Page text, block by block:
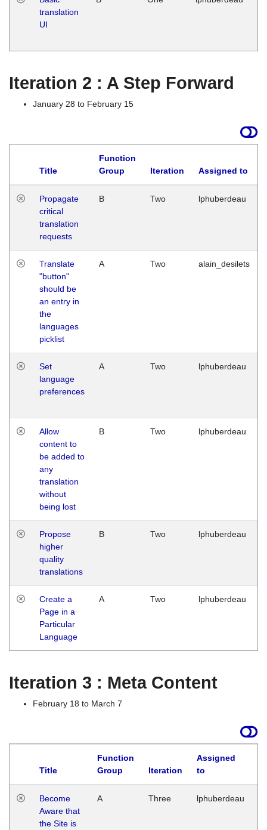
translation
UI
Iteration 2 : A Step Forward
January 28 to February 15
Title
Function
Group
Iteration Assigned to
Propagate
critical
translation
requests
B Two lphuberdeau
Translate
"button"
should be
an entry in
the
languages
picklist
A Two alain_desilets
Set
language
preferences
A Two lphuberdeau
Allow
content to
be added to
any
translation
without
being lost
B Two lphuberdeau
Propose
higher
quality
translations
B Two lphuberdeau
Create a
Page in a
Particular
Language
A Two lphuberdeau
Iteration 3 : Meta Content
February 18 to March 7
Title
Function
Group
Iteration
Assigned
to
Become
Aware that
the Site is
A Three lphuberdeau